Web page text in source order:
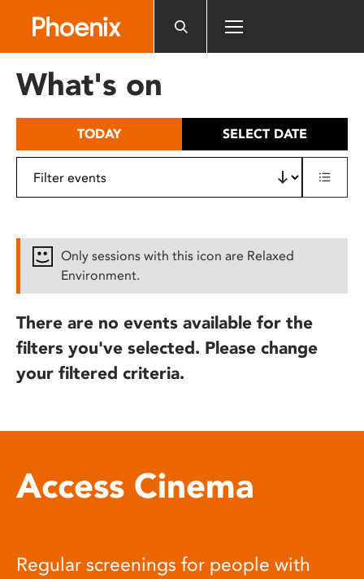
includes
What's on
TODAY SELECT DATE
Only sessions with this icon are Relaxed
Environment.
There are no events available for the
filters you've selected. Please change
your filtered criteria.
Access Cinema
Regular screenings for people with